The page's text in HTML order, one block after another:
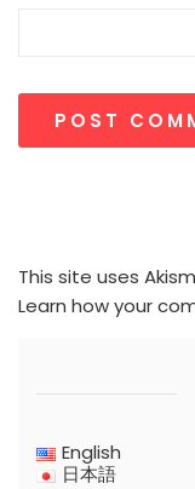
This site uses
Learn how your
English
日本語